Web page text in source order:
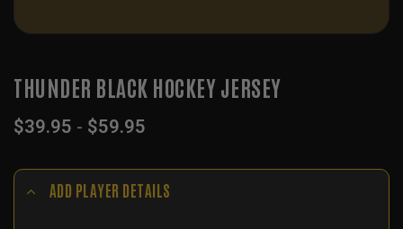
THUNDER BLACK HOCKEY JERSEY
$39.95 - $59.95
ADD PLAYER DETAILS